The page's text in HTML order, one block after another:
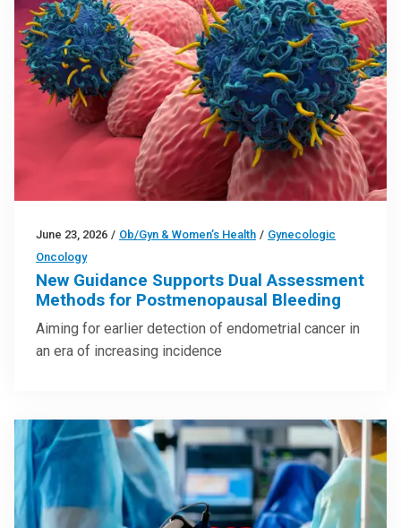
June 23, 2026 / Ob/Gyn & Women’s Health / Gynecologic
Oncology
New Guidance Supports Dual Assessment
Methods for Postmenopausal Bleeding
Aiming for earlier detection of endometrial cancer in
an era of increasing incidence